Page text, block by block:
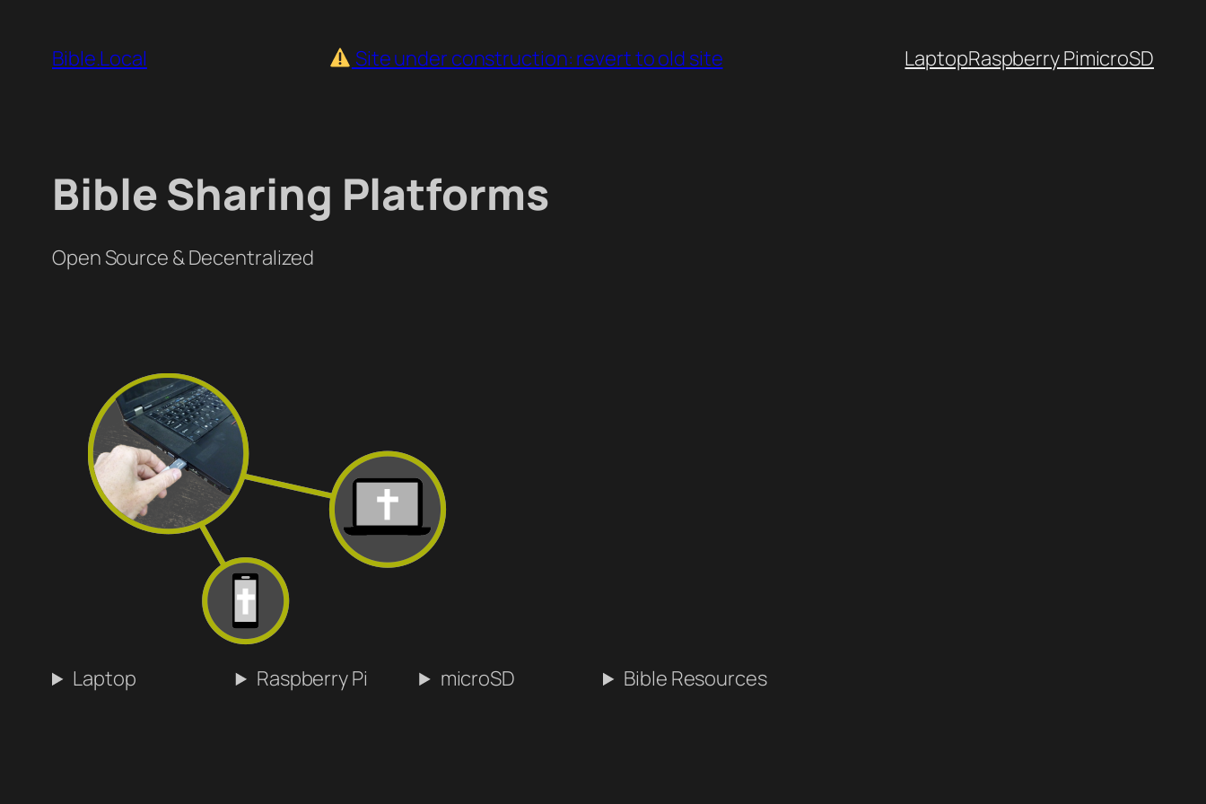
content
Bible.Local Site under construction: revert to old site LaptopRaspberry PimicroSD
Bible Sharing Platforms
Open Source & Decentralized
Laptop Raspberry Pi microSD Bible Resources